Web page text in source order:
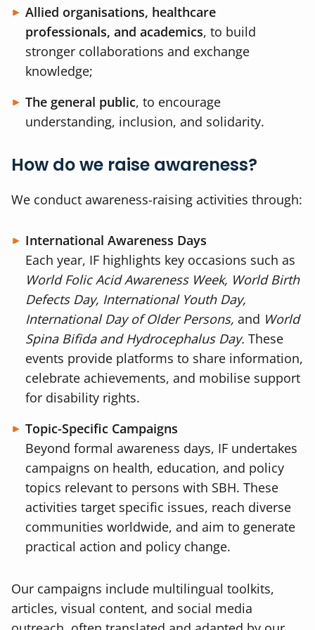
Allied organisations, healthcare
professionals, and academics, to build
stronger collaborations and exchange
knowledge;
The general public, to encourage
understanding, inclusion, and solidarity.
How do we raise awareness?
We conduct awareness-raising activities through:
International Awareness Days
Each year, IF highlights key occasions such as
World Folic Acid Awareness Week, World Birth
Defects Day, International Youth Day,
International Day of Older Persons, and World
Spina Bifida and Hydrocephalus Day. These
events provide platforms to share information,
celebrate achievements, and mobilise support
for disability rights.
Topic-Specific Campaigns
Beyond formal awareness days, IF undertakes
campaigns on health, education, and policy
topics relevant to persons with SBH. These
activities target specific issues, reach diverse
communities worldwide, and aim to generate
practical action and policy change.
Our campaigns include multilingual toolkits,
articles, visual content, and social media